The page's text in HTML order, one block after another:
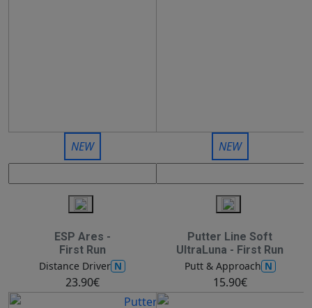
NEW
ESP Ares -
First Run
Distance Driver N
23.90€
NEW
Putter Line Soft
UltraLuna - First Run
Putt & Approach N
15.90€